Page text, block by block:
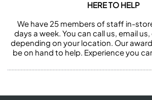
HERE TO HELP
We have 25 members of staff in-
days a week. You can call us, email
depending on your location. Our
be on hand to help. Experience you